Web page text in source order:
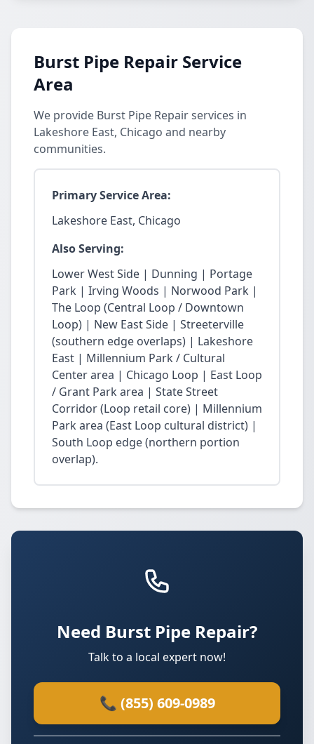
Burst Pipe Repair Service
Area
We provide Burst Pipe Repair services in
Lakeshore East, Chicago and nearby
communities.
Primary Service Area:
Lakeshore East, Chicago
Also Serving:
Lower West Side | Dunning | Portage
Park | Irving Woods | Norwood Park |
The Loop (Central Loop / Downtown
Loop) | New East Side | Streeterville
(southern edge overlaps) | Lakeshore
East | Millennium Park / Cultural
Center area | Chicago Loop | East Loop
/ Grant Park area | State Street
Corridor (Loop retail core) | Millennium
Park area (East Loop cultural district) |
South Loop edge (northern portion
overlap).
Need Burst Pipe Repair?
Talk to a local expert now!
📞 (855) 609-0989